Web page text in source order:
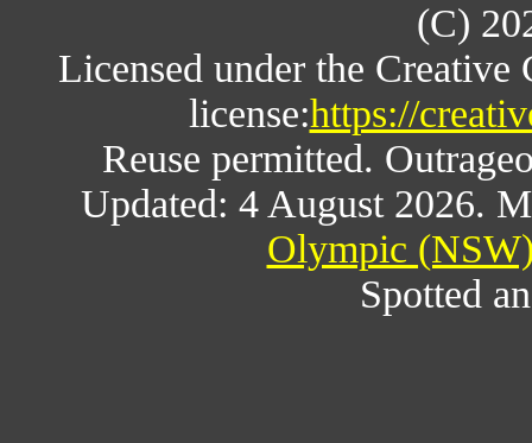
(C)
Licensed under the
license:https://
Reuse permitted.
Updated: 4 August 2026.
Olympic
Spotted